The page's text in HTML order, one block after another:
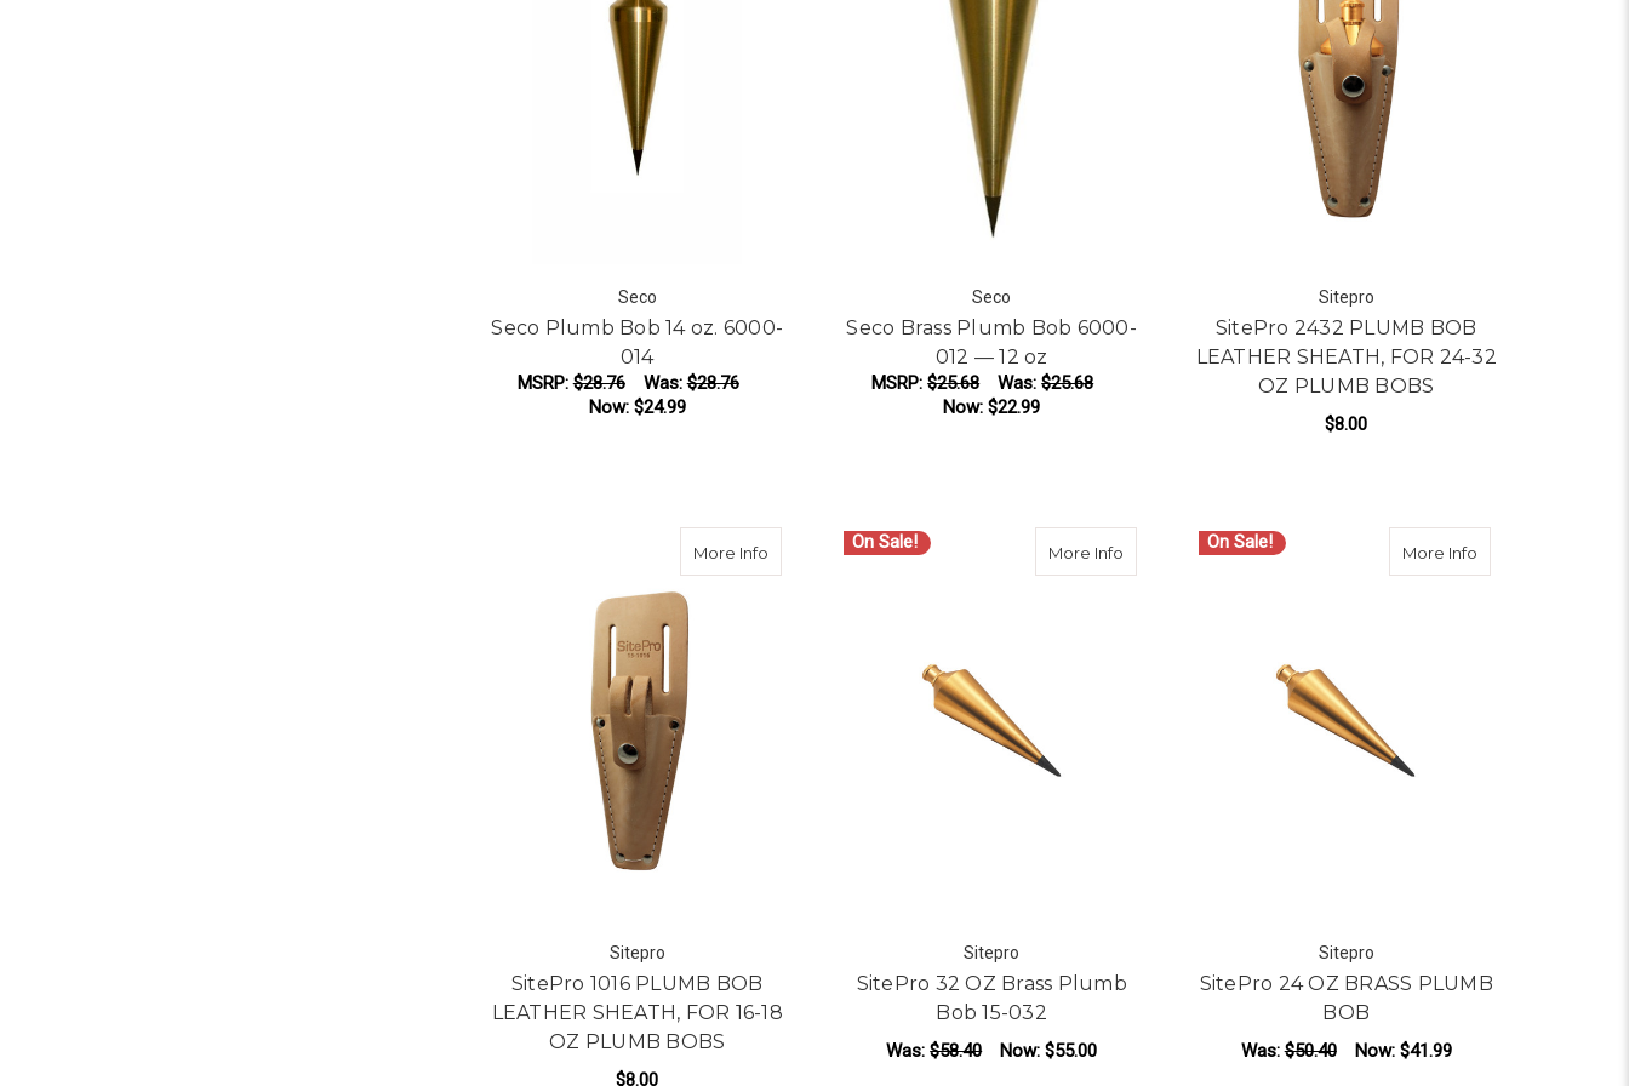
Seco
Seco Plumb Bob 14 oz. 6000-
014
MSRP:$28.76 Was:$28.76
Now: $24.99
Seco
Seco Brass Plumb Bob 6000-
012 — 12 oz
MSRP:$25.68 Was:$25.68
Now:$22.99
Sitepro
SitePro 2432 PLUMB BOB
LEATHER SHEATH, FOR 24-32
OZ PLUMB BOBS
$8.00
More Info about SitePro 1016 PLUMB BOB LEATHER SHEATH, FOR 16-18 OZ PLUMB BOBS
Sitepro
SitePro 1016 PLUMB BOB
LEATHER SHEATH, FOR 16-18
OZ PLUMB BOBS
$8.00
On Sale! More Infoabout SitePro 32 OZ Brass Plumb Bob 15-032
Sitepro
SitePro 32 OZ Brass Plumb
Bob 15-032
Was:$58.40 Now:$55.00
On Sale! More Info
Sitepro
SitePro 24 OZ BRASS PLUMB
BOB
Was:$50.40 Now: $41.99